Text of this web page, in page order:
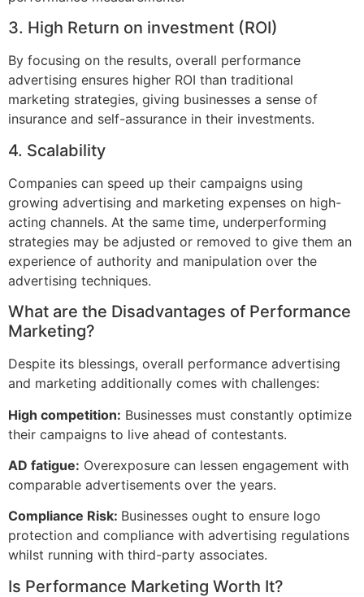
3. High Return on investment (ROI)
By focusing on the results, overall performance
advertising ensures higher ROI than traditional
marketing strategies, giving businesses a sense of
insurance and self-assurance in their investments.
4. Scalability
Companies can speed up their campaigns using
growing advertising and marketing expenses on high-
acting channels. At the same time, underperforming
strategies may be adjusted or removed to give them an
experience of authority and manipulation over the
advertising techniques.
What are the Disadvantages of Performance
Marketing?
Despite its blessings, overall performance advertising
and marketing additionally comes with challenges:
High competition: Businesses must constantly optimize
their campaigns to live ahead of contestants.
AD fatigue: Overexposure can lessen engagement with
comparable advertisements over the years.
Compliance Risk: Businesses ought to ensure logo
protection and compliance with advertising regulations
whilst running with third-party associates.
Is Performance Marketing Worth It?